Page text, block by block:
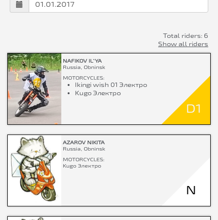
Total riders: 6
Show all riders
NAFIKOV IL`YA
Russia, Obninsk
MOTORCYCLES:
Ikingi wish 01 Электро
Kugo Электро
D1
AZAROV NIKITA
Russia, Obninsk
MOTORCYCLES:
Kugo Электро
N